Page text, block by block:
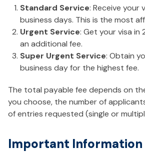
Standard Service: Receive your
business days. This is the most
Urgent Service: Get your visa in
an additional fee.
Super Urgent Service: Obtain
business day for the highest fee.
The total payable fee depends on
you choose, the number of
of entries requested (single or
Important Information